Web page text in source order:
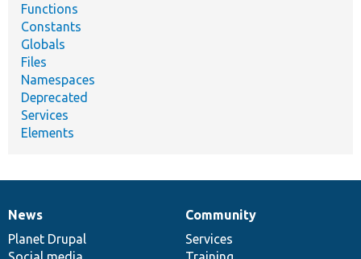
Functions
Constants
Globals
Files
Namespaces
Deprecated
Services
Elements
News
items
News
Planet Drupal
Our
community
Community
Services
Documentation
Drupal
code
Governance
of